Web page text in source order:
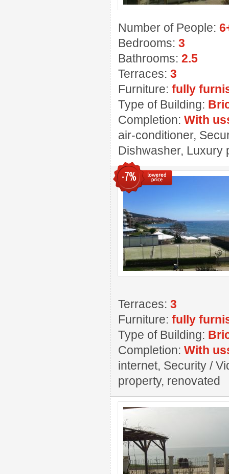
Number of People:
Bedrooms: 3
Bathrooms: 2.5
Terraces: 3
Furniture: fully
Type of Building:
Completion: With
air-conditioner,
Dishwasher, Luxury
-7%
Terraces: 3
Furniture: fully
Type of Building:
Completion: With
internet, Security /
property, renovated